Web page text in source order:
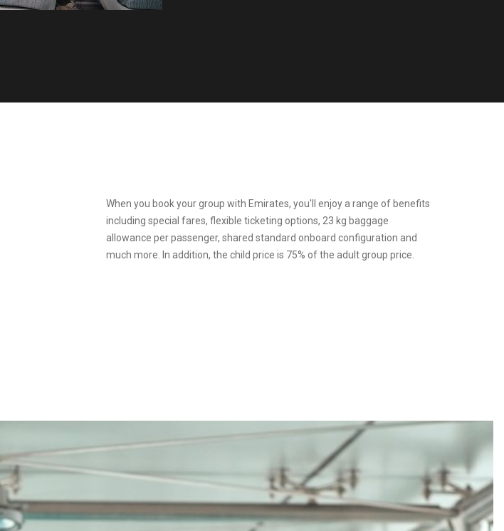
When you book your group with Emirates, you'll enjoy a range of benefits
including special fares, flexible ticketing options, 23 kg baggage
allowance per passenger, shared standard onboard configuration and
much more. In addition, the child price is 75% of the adult group price.